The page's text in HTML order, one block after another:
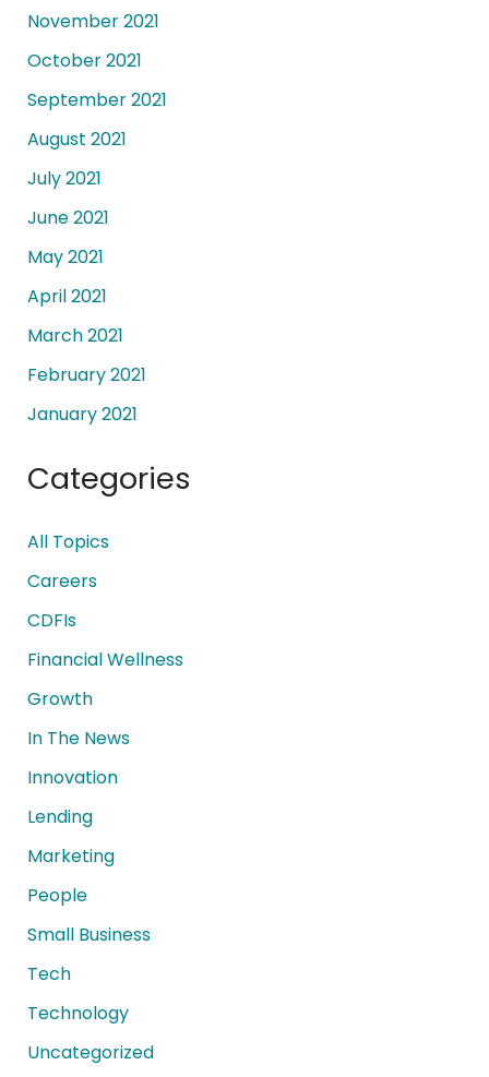
November 2021
October 2021
September 2021
August 2021
July 2021
June 2021
May 2021
April 2021
March 2021
February 2021
January 2021
Categories
All Topics
Careers
CDFIs
Financial Wellness
Growth
In The News
Innovation
Lending
Marketing
People
Small Business
Tech
Technology
Uncategorized